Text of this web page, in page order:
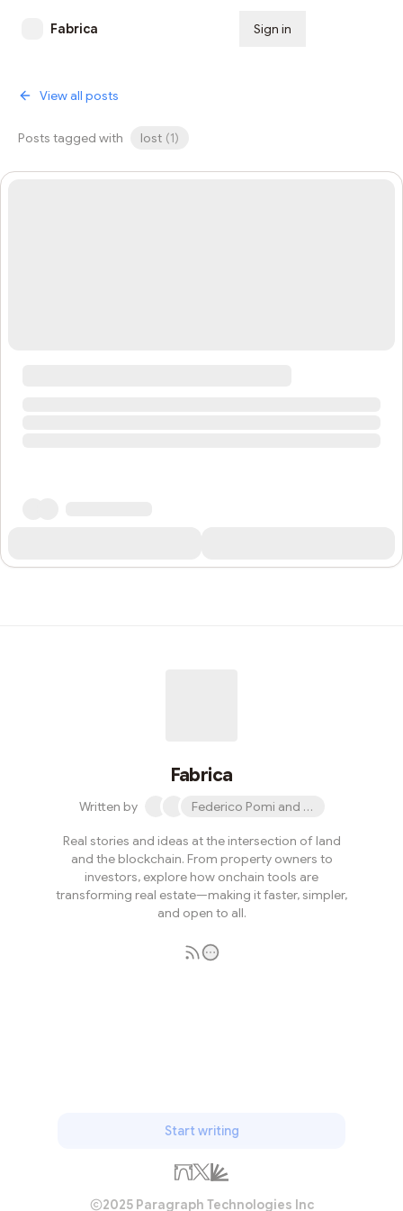
Fabrica Sign in
View all posts
Posts tagged with lost (1)
Fabrica
Written by Federico Pomi and 2 others
Real stories and ideas at the intersection of land
and the blockchain. From property owners to
investors, explore how onchain tools are
transforming real estate—making it faster, simpler,
and open to all.
Start writing
2025 Paragraph Technologies Inc